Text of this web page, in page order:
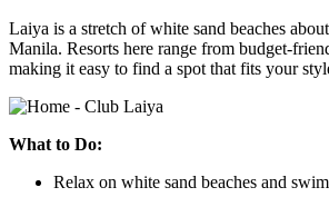
Laiya is a stretch of white sand beaches
Manila. Resorts here range from budget-
making it easy to find a spot that fits your
What to Do:
Relax on white sand beaches and